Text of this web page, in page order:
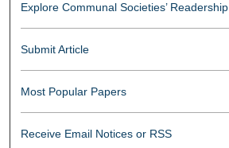
Explore Communal Societies’ Readership
Submit Article
Most Popular Papers
Receive Email Notices or RSS